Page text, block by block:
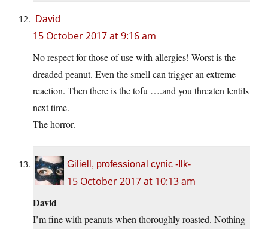
David
15 October 2017 at 9:16 am
No respect for those of use with allergies! Worst is the
dreaded peanut. Even the smell can trigger an extreme
reaction. Then there is the tofu ….and you threaten lentils
next time.
The horror.
Giliell, professional cynic -Ilk-
15 October 2017 at 10:13 am
David
I’m fine with peanuts when thoroughly roasted. Nothing